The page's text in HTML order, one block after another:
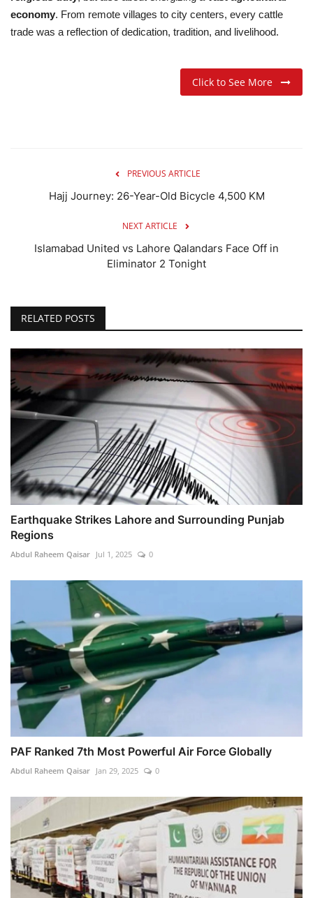
economy. From remote villages to city centers, every cattle
trade was a reflection of dedication, tradition, and livelihood.
Click to See More
PREVIOUS ARTICLE
Hajj Journey: 26-Year-Old Bicycle 4,500 KM
NEXT ARTICLE
Islamabad United vs Lahore Qalandars Face Off in
Eliminator 2 Tonight
RELATED POSTS
Earthquake Strikes Lahore and Surrounding Punjab
Regions
Abdul Raheem Qaisar Jul 1, 2025 0
PAF Ranked 7th Most Powerful Air Force Globally
Abdul Raheem Qaisar Jan 29, 2025 0